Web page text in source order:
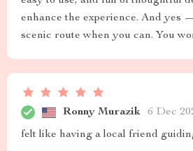
enhance the experience. And yes
scenic route when you can. You
Ronny Murazik 6 Dec
felt like having a local friend